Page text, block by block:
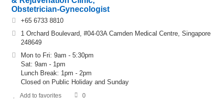
Obstetrician-Gynecologist
+65 6733 8810
1 Orchard Boulevard, #04-03A Camden Medical Centre, Singapore
248649
Mon to Fri: 9am - 5:30pm
Sat: 9am - 1pm
Lunch Break: 1pm - 2pm
Closed on Public Holiday and Sunday
Add to favorites 0